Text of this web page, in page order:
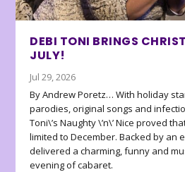
DEBI TONI BRINGS
JULY!
Jul 29, 2026
By Andrew Poretz… With holiday
parodies, original songs and
Toni\’s Naughty \’n\’ Nice proved
limited to December. Backed by an
delivered a charming, funny and
evening of cabaret.